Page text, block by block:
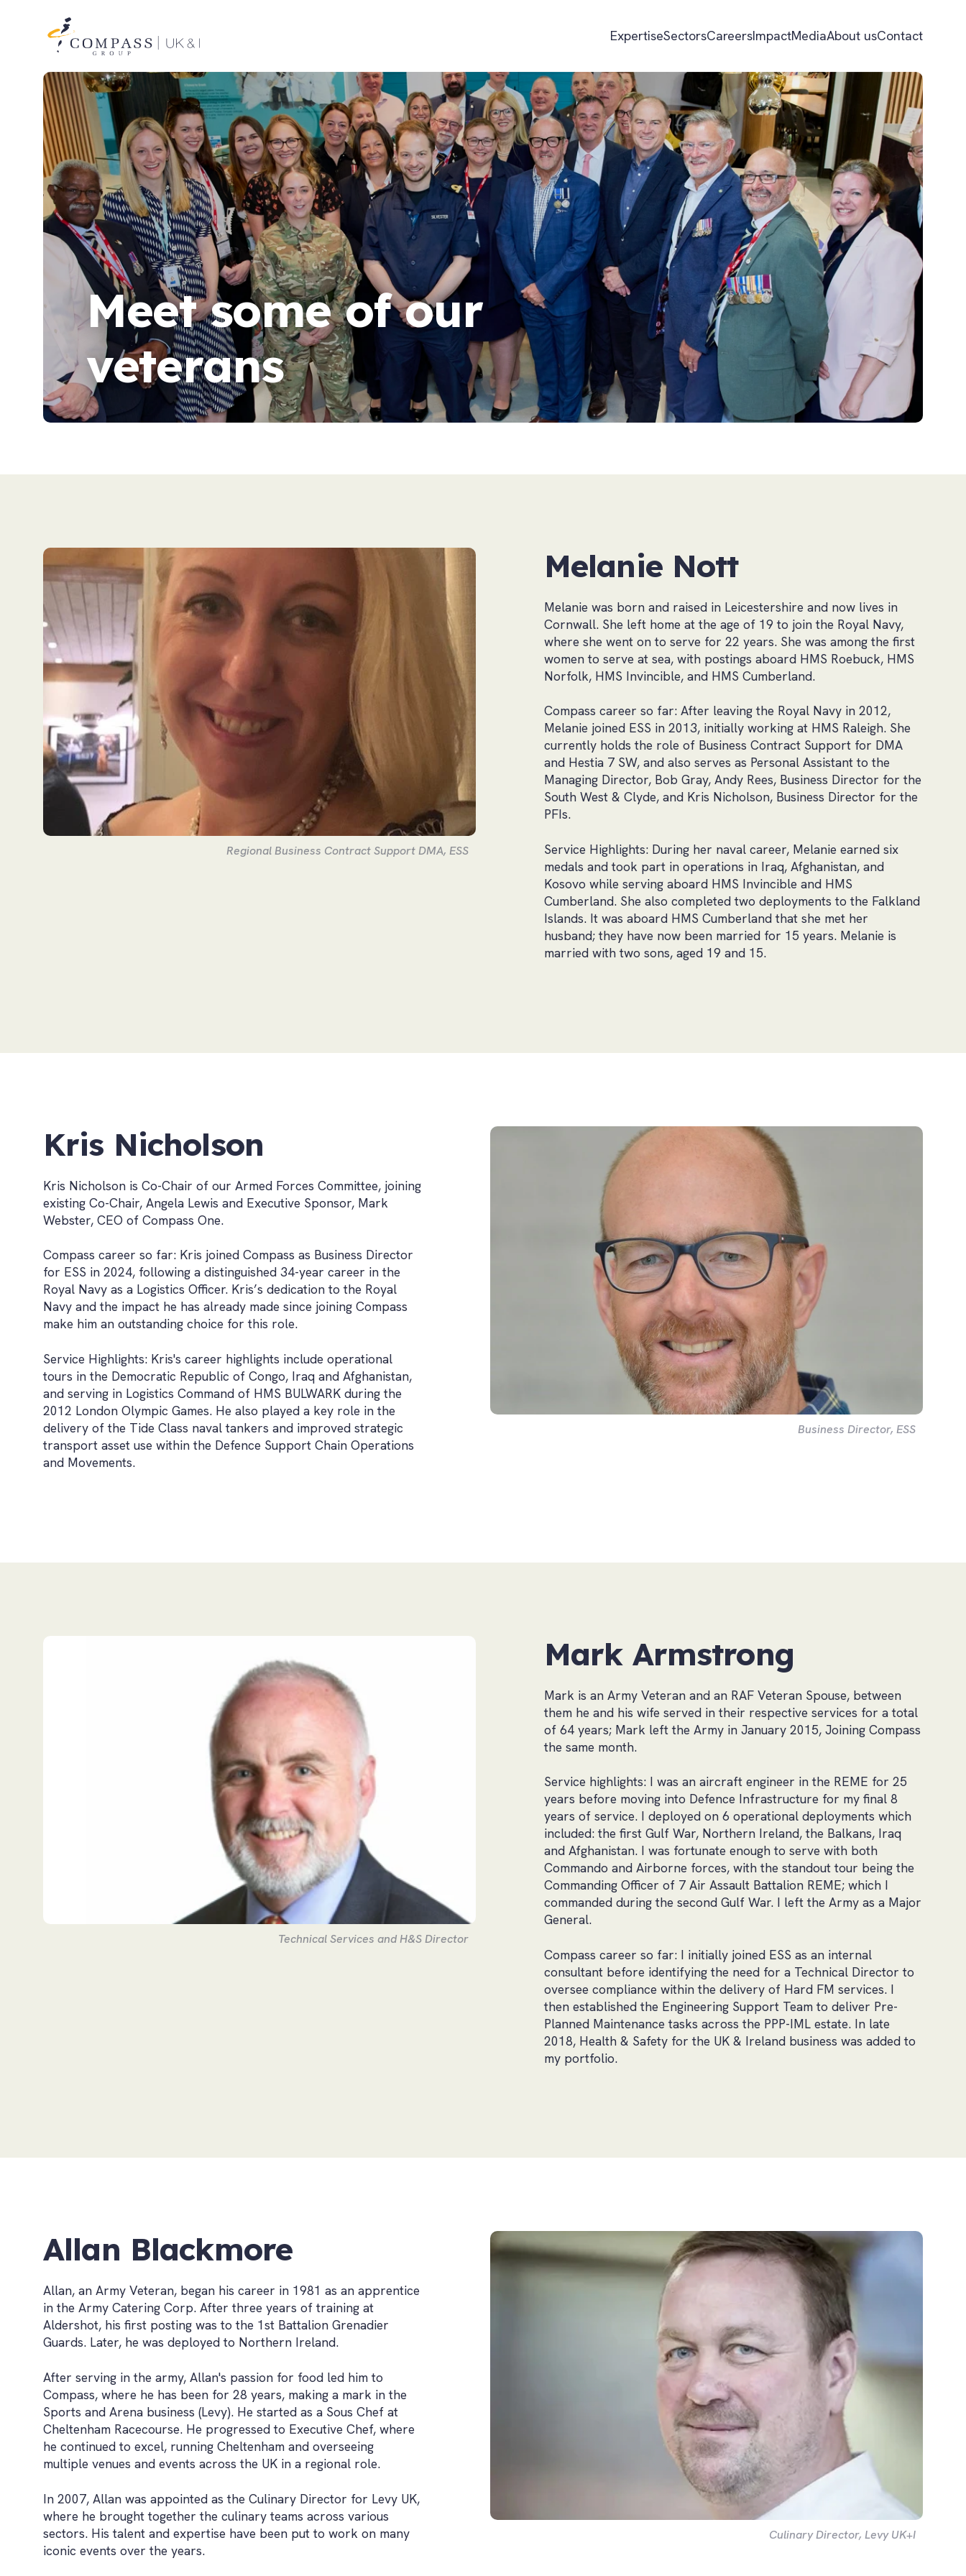
Group
UK
&
Ireland
ExpertiseSectorsCareersImpactMediaAbout usContact
Meet some of our
veterans
Regional Business Contract Support DMA, ESS
Melanie Nott
Melanie was born and raised in Leicestershire and now lives in
Cornwall. She left home at the age of 19 to join the Royal Navy,
where she went on to serve for 22 years. She was among the first
women to serve at sea, with postings aboard HMS Roebuck, HMS
Norfolk, HMS Invincible, and HMS Cumberland.
Compass career so far: After leaving the Royal Navy in 2012,
Melanie joined ESS in 2013, initially working at HMS Raleigh. She
currently holds the role of Business Contract Support for DMA
and Hestia 7 SW, and also serves as Personal Assistant to the
Managing Director, Bob Gray, Andy Rees, Business Director for the
South West & Clyde, and Kris Nicholson, Business Director for the
PFIs.
Service Highlights: During her naval career, Melanie earned six
medals and took part in operations in Iraq, Afghanistan, and
Kosovo while serving aboard HMS Invincible and HMS
Cumberland. She also completed two deployments to the Falkland
Islands. It was aboard HMS Cumberland that she met her
husband; they have now been married for 15 years. Melanie is
married with two sons, aged 19 and 15.
Business Director, ESS
Kris Nicholson
Kris Nicholson is Co-Chair of our Armed Forces Committee, joining
existing Co-Chair, Angela Lewis and Executive Sponsor, Mark
Webster, CEO of Compass One.
Compass career so far: Kris joined Compass as Business Director
for ESS in 2024, following a distinguished 34-year career in the
Royal Navy as a Logistics Officer. Kris’s dedication to the Royal
Navy and the impact he has already made since joining Compass
make him an outstanding choice for this role.
Service Highlights: Kris's career highlights include operational
tours in the Democratic Republic of Congo, Iraq and Afghanistan,
and serving in Logistics Command of HMS BULWARK during the
2012 London Olympic Games. He also played a key role in the
delivery of the Tide Class naval tankers and improved strategic
transport asset use within the Defence Support Chain Operations
and Movements.
Technical Services and H&S Director
Mark Armstrong
Mark is an Army Veteran and an RAF Veteran Spouse, between
them he and his wife served in their respective services for a total
of 64 years; Mark left the Army in January 2015, Joining Compass
the same month.
Service highlights: I was an aircraft engineer in the REME for 25
years before moving into Defence Infrastructure for my final 8
years of service. I deployed on 6 operational deployments which
included: the first Gulf War, Northern Ireland, the Balkans, Iraq
and Afghanistan. I was fortunate enough to serve with both
Commando and Airborne forces, with the standout tour being the
Commanding Officer of 7 Air Assault Battalion REME; which I
commanded during the second Gulf War. I left the Army as a Major
General.
Compass career so far: I initially joined ESS as an internal
consultant before identifying the need for a Technical Director to
oversee compliance within the delivery of Hard FM services. I
then established the Engineering Support Team to deliver Pre-
Planned Maintenance tasks across the PPP-IML estate. In late
2018, Health & Safety for the UK & Ireland business was added to
my portfolio.
Culinary Director, Levy UK+I
Allan Blackmore
Allan, an Army Veteran, began his career in 1981 as an apprentice
in the Army Catering Corp. After three years of training at
Aldershot, his first posting was to the 1st Battalion Grenadier
Guards. Later, he was deployed to Northern Ireland.
After serving in the army, Allan's passion for food led him to
Compass, where he has been for 28 years, making a mark in the
Sports and Arena business (Levy). He started as a Sous Chef at
Cheltenham Racecourse. He progressed to Executive Chef, where
he continued to excel, running Cheltenham and overseeing
multiple venues and events across the UK in a regional role.
In 2007, Allan was appointed as the Culinary Director for Levy UK,
where he brought together the culinary teams across various
sectors. His talent and expertise have been put to work on many
iconic events over the years.